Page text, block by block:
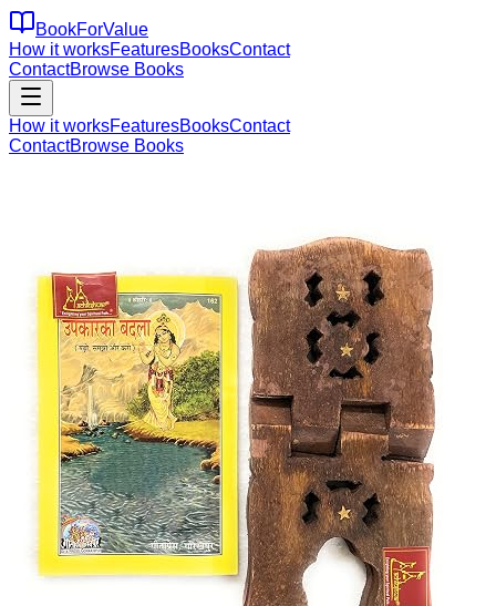
BookForValue
How it worksFeaturesBooksContact
ContactBrowse Books
How it worksFeaturesBooksContact
ContactBrowse Books